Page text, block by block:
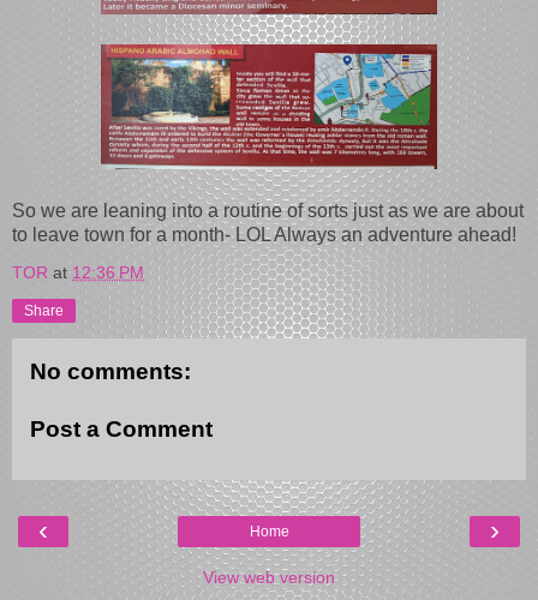
So we are leaning into a routine of sorts just as we are about
to leave town for a month- LOL Always an adventure ahead!
TOR at 12:36 PM
Share
No comments:
Post a Comment
‹ ›
Home
View web version